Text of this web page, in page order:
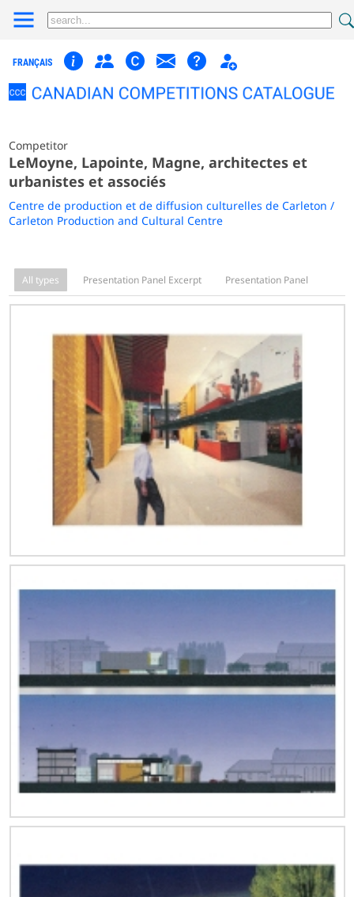
FRANÇAIS
Competitor
LeMoyne, Lapointe, Magne, architectes et
urbanistes et associés
Centre de production et de diffusion culturelles de Carleton /
Carleton Production and Cultural Centre
All types Presentation Panel Excerpt Presentation Panel